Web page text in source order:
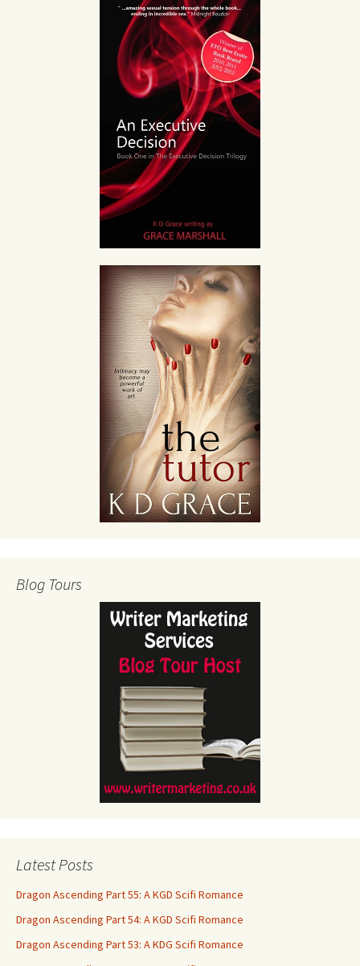
Blog Tours
Latest Posts
Dragon Ascending Part 55: A KGD Scifi Romance
Dragon Ascending Part 54: A KGD Scifi Romance
Dragon Ascending Part 53: A KDG Scifi Romance